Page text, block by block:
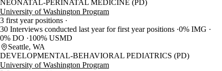
NEONATAL-PERINATAL MEDICINE (PD)
University of Washington Program
3 first year positions
30 Interviews conducted last year for first year positions 0% IMG
0% DO
100% USMD
Seattle, WA
DEVELOPMENTAL-BEHAVIORAL PEDIATRICS (PD)
University of Washington Program